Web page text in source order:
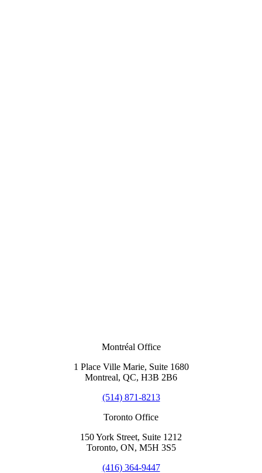
Montréal Office
1 Place Ville Marie, Suite 1680
Montreal, QC, H3B 2B6
(514) 871-8213
Toronto Office
150 York Street, Suite 1212
Toronto, ON, M5H 3S5
(416) 364-9447